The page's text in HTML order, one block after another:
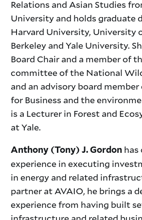
Relations and Asian Studies
University and holds graduate
Harvard University, University
Berkeley and Yale University.
Board Chair and a member of
committee of the National
and an advisory board
for Business and the
is a Lecturer in Forest and
at Yale.
Anthony (Tony) J. Gordon has
experience in executing
in energy and related
partner at AVAIO, he brings a
experience from having built